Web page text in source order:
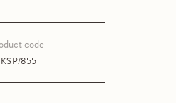
855
code